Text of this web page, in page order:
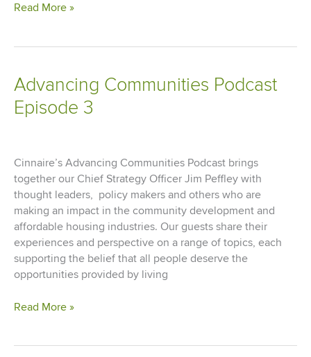
Living
Read More »
Advancing Communities Podcast
Episode 3
Cinnaire’s Advancing Communities Podcast brings
together our Chief Strategy Officer Jim Peffley with
thought leaders, policy makers and others who are
making an impact in the community development and
affordable housing industries. Our guests share their
experiences and perspective on a range of topics, each
supporting the belief that all people deserve the
opportunities provided by living
Advancing
Read More »